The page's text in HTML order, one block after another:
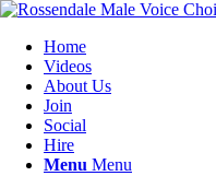
Home
Videos
About Us
Join
Social
Hire
Menu Menu